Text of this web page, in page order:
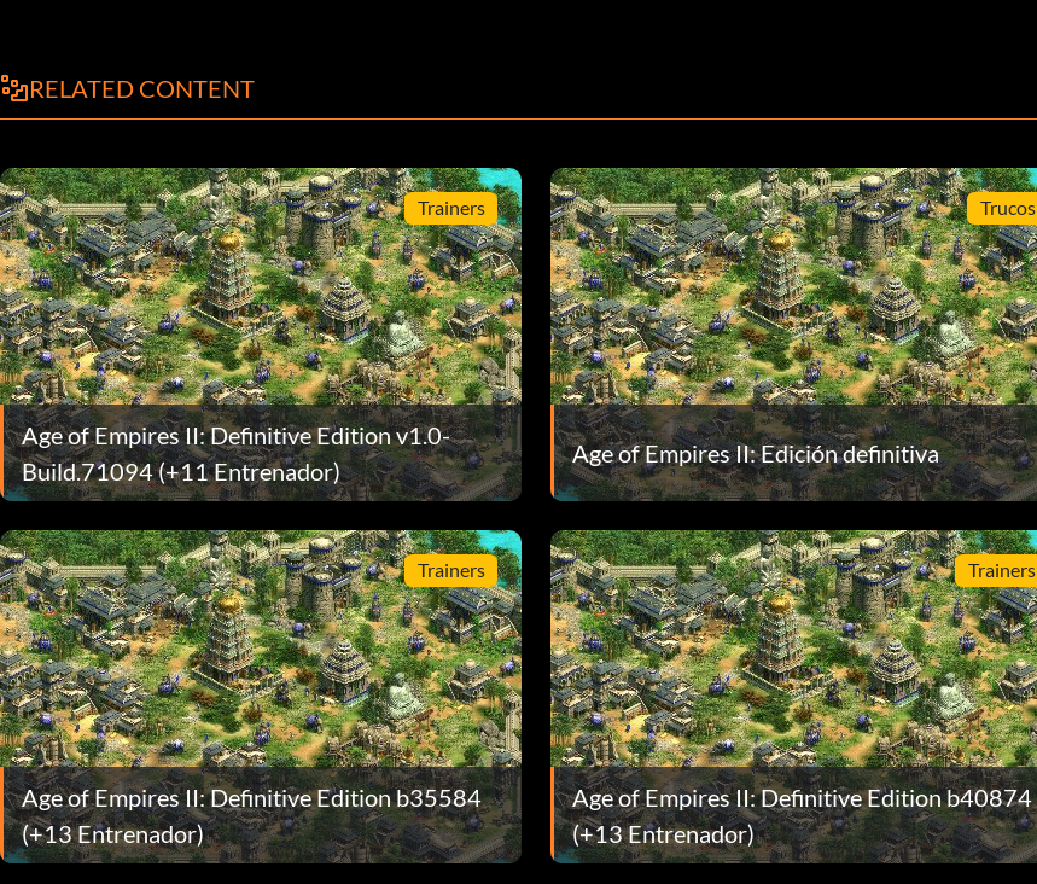
RELATED CONTENT
Trainers
Age of Empires II: Definitive Edition v1.0-
Build.71094 (+11 Entrenador)
Trucos
Age of Empires II: Edición definitiva
Trainers
Age of Empires II: Definitive Edition b35584
(+13 Entrenador)
Trainers
Age of Empires II: Definitive Edition b40874
(+13 Entrenador)